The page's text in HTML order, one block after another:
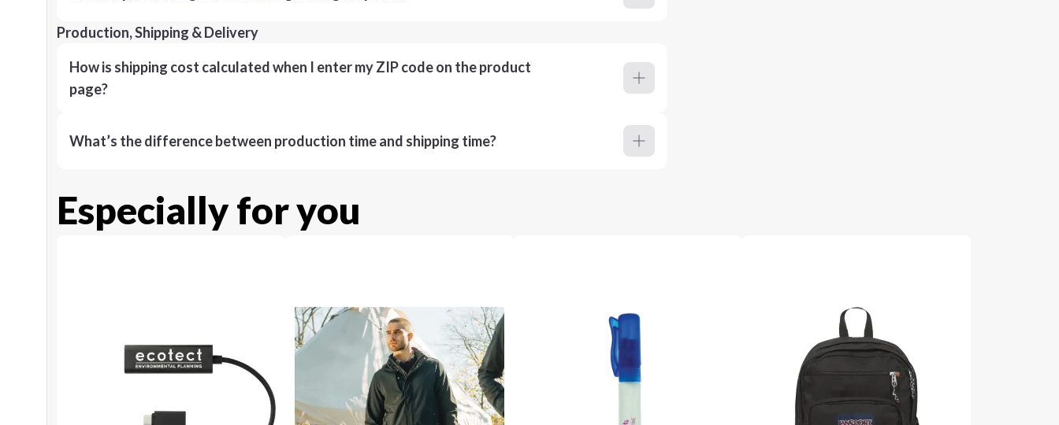
Production, Shipping & Delivery
How is shipping cost calculated when I enter my ZIP code on the product
page?
What’s the difference between production time and shipping time?
Especially for you